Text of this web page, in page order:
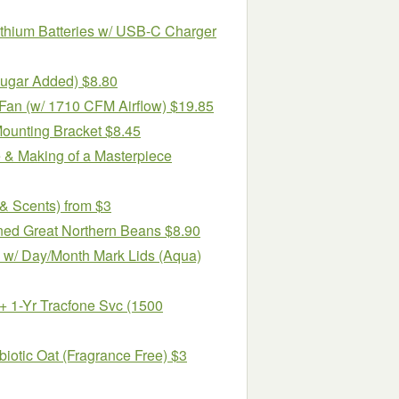
Batteries w/ USB-C Charger
Added) $8.80
(w/ 1710 CFM Airflow) $19.85
Bracket $8.45
Making of a Masterpiece
Scents) from $3
Great Northern Beans $8.90
Day/Month Mark Lids (Aqua)
1-Yr Tracfone Svc (1500
Oat (Fragrance Free) $3